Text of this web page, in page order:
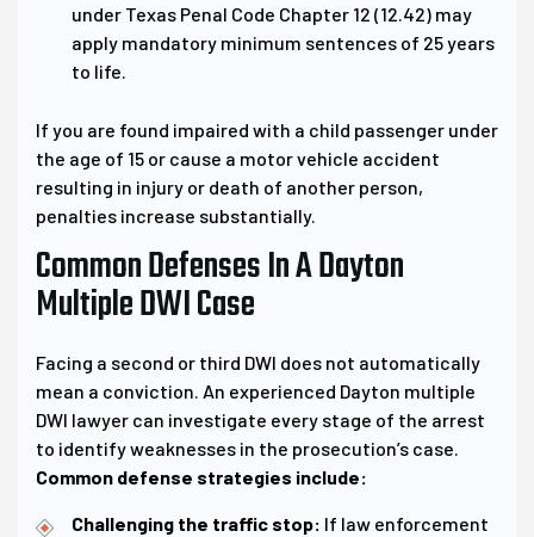
under Texas Penal Code Chapter 12 (12.42) may
apply mandatory minimum sentences of 25 years
to life.
If you are found impaired with a child passenger under
the age of 15 or cause a motor vehicle accident
resulting in injury or death of another person,
penalties increase substantially.
Common Defenses In A Dayton
Multiple DWI Case
Facing a second or third DWI does not automatically
mean a conviction. An experienced Dayton multiple
DWI lawyer can investigate every stage of the arrest
to identify weaknesses in the prosecution’s case.
Common defense strategies include:
Challenging the traffic stop: If law enforcement